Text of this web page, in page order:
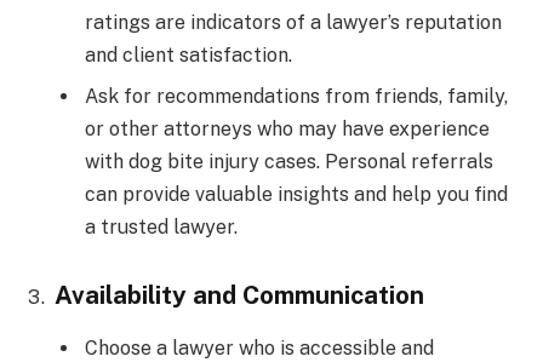
ratings are indicators of a lawyer’s reputation
and client satisfaction.
Ask for recommendations from friends, family,
or other attorneys who may have experience
with dog bite injury cases. Personal referrals
can provide valuable insights and help you find
a trusted lawyer.
Availability and Communication
Choose a lawyer who is accessible and